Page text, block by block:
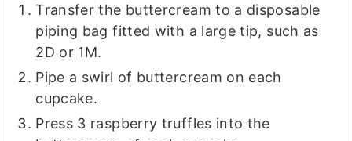
Transfer the buttercream to a disposable
piping bag fitted with a large tip, such as
2D or 1M.
Pipe a swirl of buttercream on each
cupcake.
Press 3 raspberry truffles into the